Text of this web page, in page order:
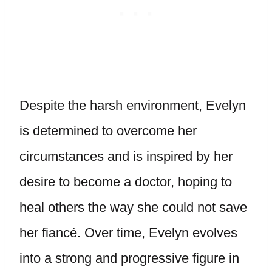
Despite the harsh environment, Evelyn
is determined to overcome her
circumstances and is inspired by her
desire to become a doctor, hoping to
heal others the way she could not save
her fiancé. Over time, Evelyn evolves
into a strong and progressive figure in